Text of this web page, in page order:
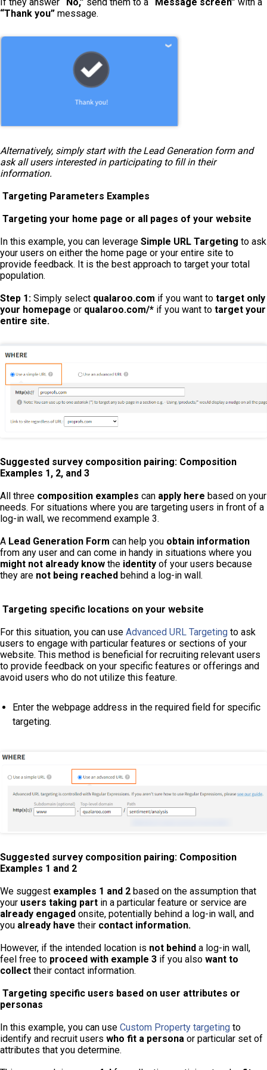
“Thank you” message.
Alternatively, simply start with the Lead Generation form and
ask all users interested in participating to fill in their
information.
Targeting Parameters Examples
Targeting your home page or all pages of your website
In this example, you can leverage Simple URL Targeting to ask
your users on either the home page or your entire site to
provide feedback. It is the best approach to target your total
population.
Step 1: Simply select qualaroo.com if you want to target only
your homepage or qualaroo.com/* if you want to target your
entire site.
Suggested survey composition pairing: Composition
Examples 1, 2, and 3
All three composition examples can apply here based on your
needs. For situations where you are targeting users in front of a
log-in wall, we recommend example 3.
A Lead Generation Form can help you obtain information
from any user and can come in handy in situations where you
might not already know the identity of your users because
they are not being reached behind a log-in wall.
Targeting specific locations on your website
For this situation, you can use Advanced URL Targeting to ask
users to engage with particular features or sections of your
website. This method is beneficial for recruiting relevant users
to provide feedback on your specific features or offerings and
avoid users who do not utilize this feature.
Enter the webpage address in the required field for specific
targeting.
Suggested survey composition pairing: Composition
Examples 1 and 2
We suggest examples 1 and 2 based on the assumption that
your users taking part in a particular feature or service are
already engaged onsite, potentially behind a log-in wall, and
you already have their contact information.
However, if the intended location is not behind a log-in wall,
feel free to proceed with example 3 if you also want to
collect their contact information.
Targeting specific users based on user attributes or
personas
In this example, you can use Custom Property targeting to
identify and recruit users who fit a persona or particular set of
attributes that you determine.